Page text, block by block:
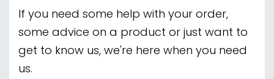
If you need some help with your order,
some advice on a product or just want to
get to know us, we're here when you need
us.